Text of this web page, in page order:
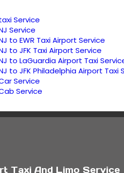
Service
Service
to EWR Taxi Airport Service
to JFK Taxi Airport Service
to LaGuardia Airport Taxi
to JFK Philadelphia Airport Taxi
Service
Service
Taxi And Limo Service